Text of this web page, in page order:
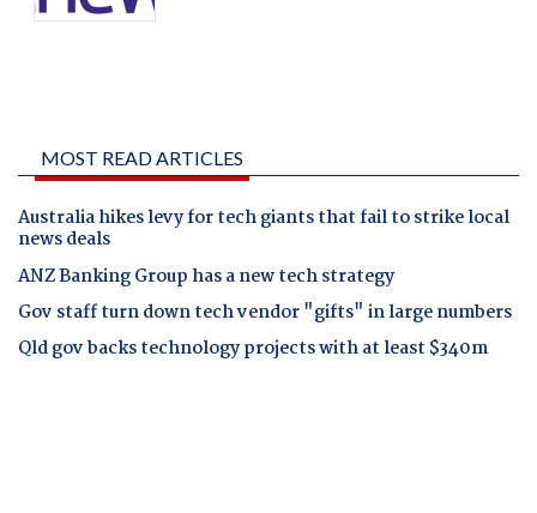
MOST READ ARTICLES
Australia hikes levy for tech giants that fail to strike local
news deals
ANZ Banking Group has a new tech strategy
Gov staff turn down tech vendor "gifts" in large numbers
Qld gov backs technology projects with at least $340m